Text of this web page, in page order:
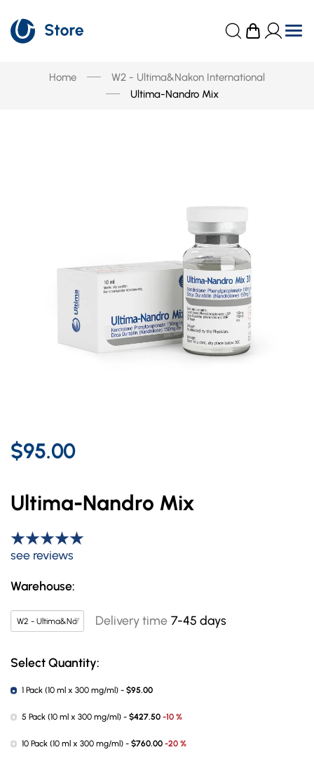
Home
W2 - Ultima&Nakon International
Ultima-Nandro Mix
$95.00
Ultima-Nandro Mix
see reviews
Warehouse:
Delivery time 7-45 days
Select Quantity:
1 Pack (10 ml x 300 mg/ml) - $95.00
5 Pack (10 ml x 300 mg/ml) - $427.50 -10 %
10 Pack (10 ml x 300 mg/ml) - $760.00 -20 %